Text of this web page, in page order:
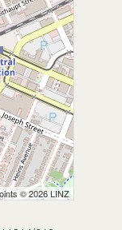
© 2026 LINZ